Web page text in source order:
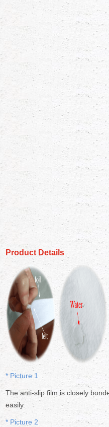
Product Details
* Picture 1
The anti-slip film is closely
easily.
* Picture 2